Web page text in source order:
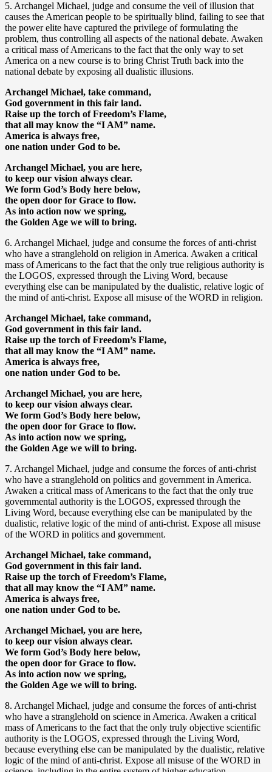
5. Archangel Michael, judge and consume the veil of illusion that
causes the American people to be spiritually blind, failing to see that
the power elite have captured the privilege of formulating the
problem, thus controlling all aspects of the national debate. Awaken
a critical mass of Americans to the fact that the only way to set
America on a new course is to bring Christ Truth back into the
national debate by exposing all dualistic illusions.
Archangel Michael, take command,
God government in this fair land.
Raise up the torch of Freedom’s Flame,
that all may know the “I AM” name.
America is always free,
one nation under God to be.
Archangel Michael, you are here,
to keep our vision always clear.
We form God’s Body here below,
the open door for Grace to flow.
As into action now we spring,
the Golden Age we will to bring.
6. Archangel Michael, judge and consume the forces of anti-christ
who have a stranglehold on religion in America. Awaken a critical
mass of Americans to the fact that the only true religious authority is
the LOGOS, expressed through the Living Word, because
everything else can be manipulated by the dualistic, relative logic of
the mind of anti-christ. Expose all misuse of the WORD in religion.
Archangel Michael, take command,
God government in this fair land.
Raise up the torch of Freedom’s Flame,
that all may know the “I AM” name.
America is always free,
one nation under God to be.
Archangel Michael, you are here,
to keep our vision always clear.
We form God’s Body here below,
the open door for Grace to flow.
As into action now we spring,
the Golden Age we will to bring.
7. Archangel Michael, judge and consume the forces of anti-christ
who have a stranglehold on politics and government in America.
Awaken a critical mass of Americans to the fact that the only true
governmental authority is the LOGOS, expressed through the
Living Word, because everything else can be manipulated by the
dualistic, relative logic of the mind of anti-christ. Expose all misuse
of the WORD in politics and government.
Archangel Michael, take command,
God government in this fair land.
Raise up the torch of Freedom’s Flame,
that all may know the “I AM” name.
America is always free,
one nation under God to be.
Archangel Michael, you are here,
to keep our vision always clear.
We form God’s Body here below,
the open door for Grace to flow.
As into action now we spring,
the Golden Age we will to bring.
8. Archangel Michael, judge and consume the forces of anti-christ
who have a stranglehold on science in America. Awaken a critical
mass of Americans to the fact that the only truly objective scientific
authority is the LOGOS, expressed through the Living Word,
because everything else can be manipulated by the dualistic, relative
logic of the mind of anti-christ. Expose all misuse of the WORD in